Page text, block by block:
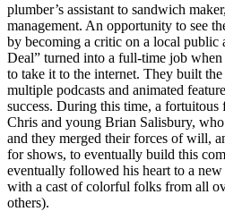
plumber’s assistant to sandwich
management. An opportunity to see
by becoming a critic on a local public
Deal” turned into a full-time job
to take it to the internet. They built
multiple podcasts and animated
success. During this time, a
Chris and young Brian Salisbury,
and they merged their forces of will,
for shows, to eventually build this
eventually followed his heart to a
with a cast of colorful folks from all
others).